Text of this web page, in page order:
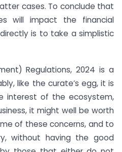
cases. To conclude that
will impact the financial
is to take a simplistic
Regulations, 2024 is a
like the curate’s egg, it is
interest of the ecosystem,
it might well be worth
of these concerns, and to
without having the good